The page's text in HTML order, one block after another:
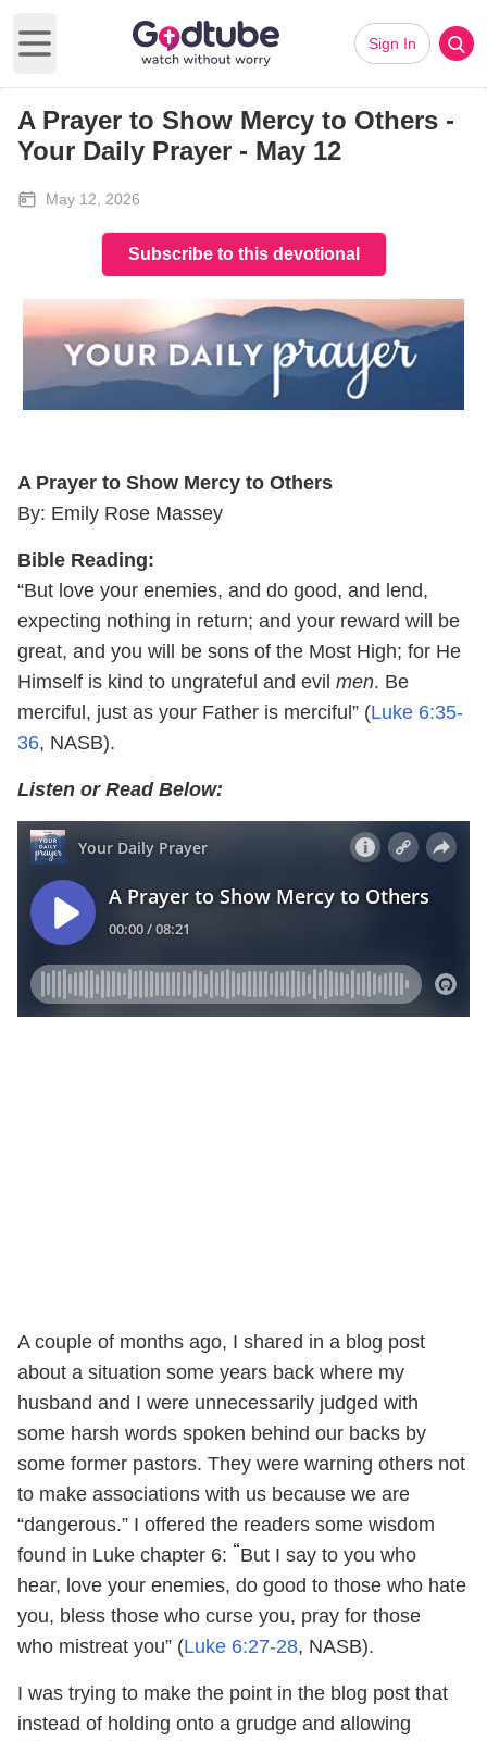
Open main menu
Sign In
A Prayer to Show Mercy to Others -
Your Daily Prayer - May 12
May 12, 2026
Subscribe to this devotional
A Prayer to Show Mercy to Others
By: Emily Rose Massey
Bible Reading:
“But love your enemies, and do good, and lend,
expecting nothing in return; and your reward will be
great, and you will be sons of the Most High; for He
Himself is kind to ungrateful and evil men. Be
merciful, just as your Father is merciful” (Luke 6:35-
36, NASB).
Listen or Read Below:
A couple of months ago, I shared in a blog post
about a situation some years back where my
husband and I were unnecessarily judged with
some harsh words spoken behind our backs by
some former pastors. They were warning others not
to make associations with us because we are
“dangerous.” I offered the readers some wisdom
found in Luke chapter 6: “But I say to you who
hear, love your enemies, do good to those who hate
you, bless those who curse you, pray for those
who mistreat you” (Luke 6:27-28, NASB).
I was trying to make the point in the blog post that
instead of holding onto a grudge and allowing